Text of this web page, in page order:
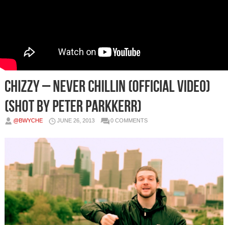
Chizzy – Never Chillin (Official Video)
(Shot by Peter Parkkerr)
@BWYCHE JUNE 26, 2013 0 COMMENTS